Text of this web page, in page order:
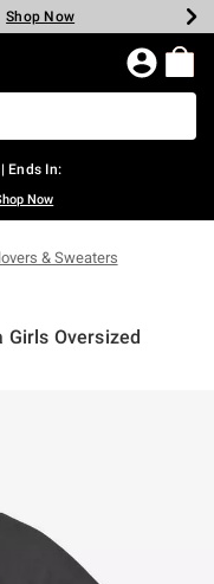
Shop Now
Shop Now
Shop Now
Shop Now
Now
Now
Ends In:
Now
& Sweaters
Girls Oversized